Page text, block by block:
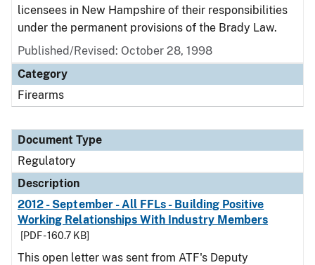
licensees in New Hampshire of their responsibilities
under the permanent provisions of the Brady Law.
Published/Revised: October 28, 1998
Category
Firearms
Document Type
Regulatory
Description
2012 - September - All FFLs - Building Positive
Working Relationships With Industry Members
[PDF - 160.7 KB]
This open letter was sent from ATF's Deputy